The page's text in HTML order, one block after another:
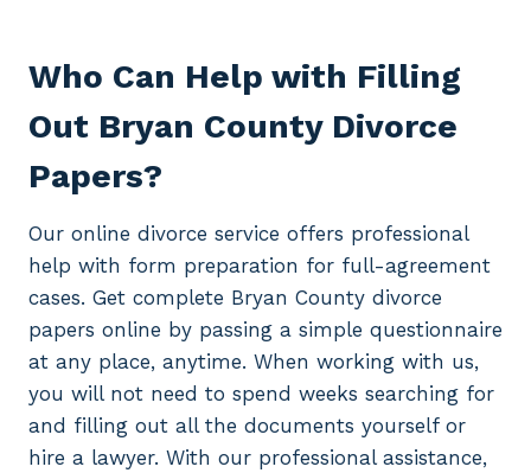
Who Can Help with Filling
Out Bryan County Divorce
Papers?
Our online divorce service offers professional
help with form preparation for full-agreement
cases. Get complete Bryan County divorce
papers online by passing a simple questionnaire
at any place, anytime. When working with us,
you will not need to spend weeks searching for
and filling out all the documents yourself or
hire a lawyer. With our professional assistance,